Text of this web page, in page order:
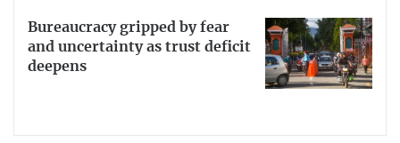
Bureaucracy gripped by fear
and uncertainty as trust deficit
deepens